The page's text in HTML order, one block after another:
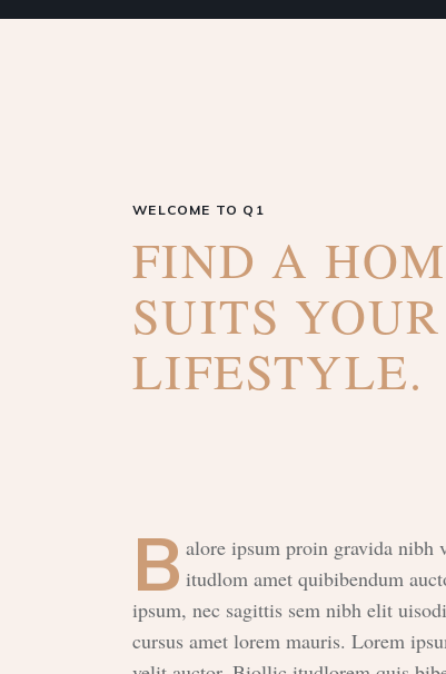
WELCOME TO Q1
FIND A
SUITS YOUR
LIFESTYLE.
B alore ipsum proin gravida nibh
itudlom amet quibibendum
ipsum, nec sagittis sem nibh elit
cursus amet lorem mauris. Lorem